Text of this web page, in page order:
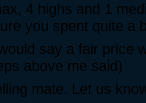
4 highs and 1
you spent quite a
say a fair price
above me said)
mate. Let us